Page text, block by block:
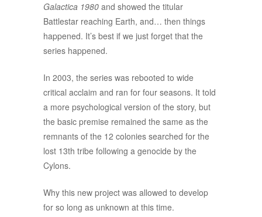
Galactica 1980 and showed the titular
Battlestar reaching Earth, and… then things
happened. It’s best if we just forget that the
series happened.
In 2003, the series was rebooted to wide
critical acclaim and ran for four seasons. It told
a more psychological version of the story, but
the basic premise remained the same as the
remnants of the 12 colonies searched for the
lost 13th tribe following a genocide by the
Cylons.
Why this new project was allowed to develop
for so long as unknown at this time.